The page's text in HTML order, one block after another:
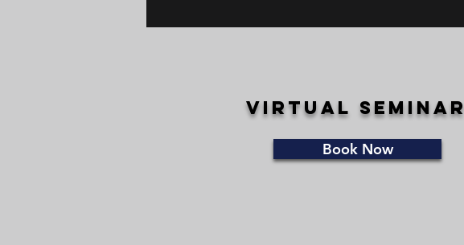
VIRTUAL seminar
Book Now